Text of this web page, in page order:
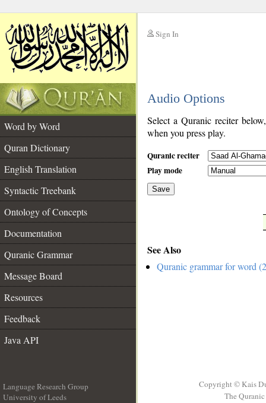
Sign In
Audio Options
Word by Word
Quran Dictionary
English Translation
Syntactic Treebank
Ontology of Concepts
Documentation
Quranic Grammar
Message Board
Resources
Feedback
Java API
Select a Quranic reciter
when you press play.
Quranic reciter
Play mode
Save
See Also
Quranic grammar for word
Language Research Group
University of Leeds
Copyright © Kais
The